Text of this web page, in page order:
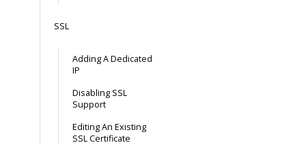
SSL
Adding A Dedicated
IP
Disabling SSL
Support
Editing An Existing
SSL Certificate